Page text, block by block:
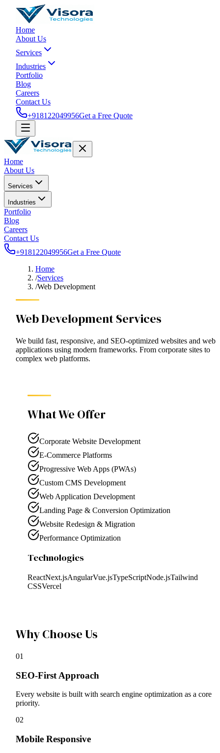
Home
About Us
Services
Industries
Portfolio
Blog
Careers
Contact Us
+918122049956Get a Free Quote
Home
About Us
Services
Industries
Portfolio
Blog
Careers
Contact Us
+918122049956Get a Free Quote
Home
/Services
/Web Development
Web Development Services
We build fast, responsive, and SEO-optimized websites and web
applications using modern frameworks. From corporate sites to
complex web platforms.
What We Offer
Corporate Website Development
E-Commerce Platforms
Progressive Web Apps (PWAs)
Custom CMS Development
Web Application Development
Landing Page & Conversion Optimization
Website Redesign & Migration
Performance Optimization
Technologies
ReactNext.jsAngularVue.jsTypeScriptNode.jsTailwind
CSSVercel
Why Choose Us
01
SEO-First Approach
Every website is built with search engine optimization as a core
priority.
02
Mobile Responsive